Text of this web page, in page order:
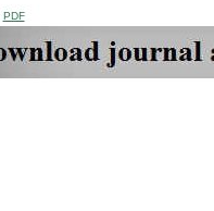
PDF